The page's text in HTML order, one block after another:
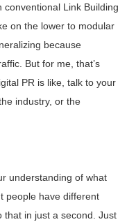
Link Building
on the lower to modular
because
But for me, that’s
PR is like, talk to your
industry, or the
understanding of what
people have different
that in just a second. Just